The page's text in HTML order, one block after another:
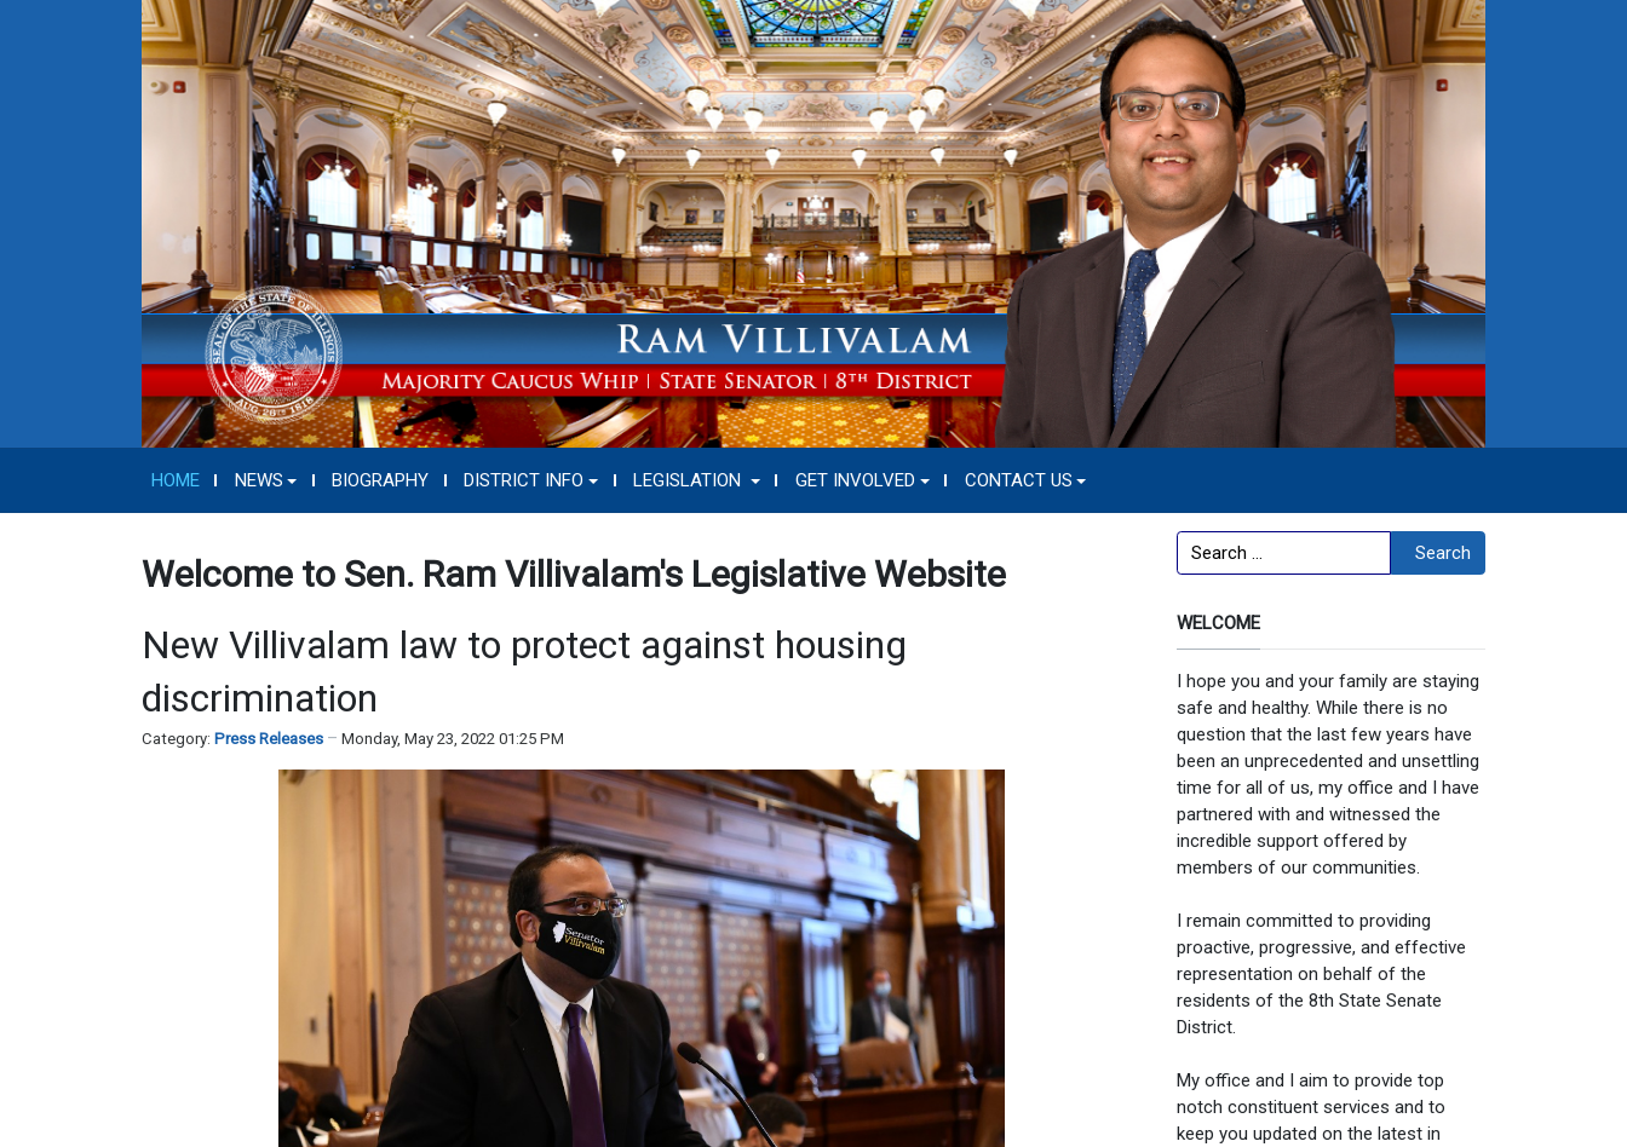
HOME NEWS BIOGRAPHY DISTRICT INFO LEGISLATION GET INVOLVED CONTACT US
Welcome to Sen. Ram Villivalam's Legislative Website
New Villivalam law to protect against housing
discrimination
Category: Press Releases Monday, May 23, 2022 01:25 PM
Search Search
WELCOME
I hope you and your family are staying
safe and healthy. While there is no
question that the last few years have
been an unprecedented and unsettling
time for all of us, my office and I have
partnered with and witnessed the
incredible support offered by
members of our communities.
I remain committed to providing
proactive, progressive, and effective
representation on behalf of the
residents of the 8th State Senate
District.
My office and I aim to provide top
notch constituent services and to
keep you updated on the latest in